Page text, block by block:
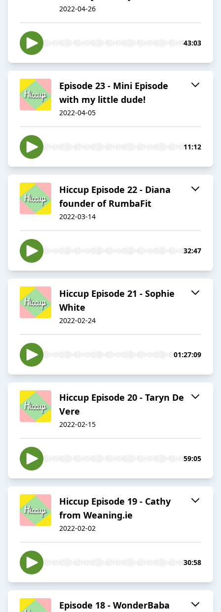
2022-04-26
43:03
Episode 23 - Mini Episode
with my little dude!
2022-04-05
11:12
Hiccup Episode 22 - Diana
founder of RumbaFit
2022-03-14
32:47
Hiccup Episode 21 - Sophie
White
2022-02-24
01:27:09
Hiccup Episode 20 - Taryn De
Vere
2022-02-15
59:05
Hiccup Episode 19 - Cathy
from Weaning.ie
2022-02-02
30:58
Episode 18 - WonderBaba